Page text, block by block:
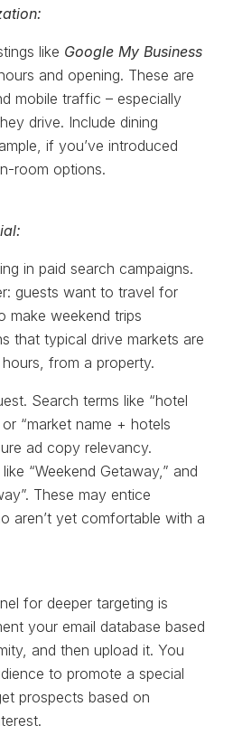
like Google My Business
and opening. These are
mobile traffic – especially
drive. Include dining
if you’ve introduced
room options.
in paid search campaigns.
guests want to travel for
make weekend trips
that typical drive markets are
from a property.
Search terms like “hotel
“market name + hotels
ad copy relevancy.
“Weekend Getaway,” and
These may entice
aren’t yet comfortable with a
for deeper targeting is
your email database based
and then upload it. You
to promote a special
prospects based on